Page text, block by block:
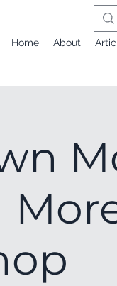
Home About